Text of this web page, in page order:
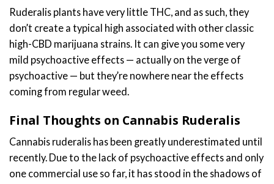
Ruderalis plants have very little THC, and as such, they
don’t create a typical high associated with other classic
high-CBD marijuana strains. It can give you some very
mild psychoactive effects — actually on the verge of
psychoactive — but they’re nowhere near the effects
coming from regular weed.
Final Thoughts on Cannabis Ruderalis
Cannabis ruderalis has been greatly underestimated until
recently. Due to the lack of psychoactive effects and only
one commercial use so far, it has stood in the shadows of